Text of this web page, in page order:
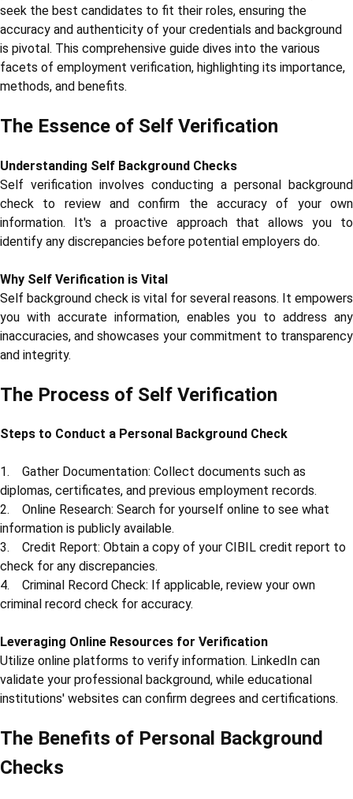
seek the best candidates to fit their roles, ensuring the
accuracy and authenticity of your credentials and background
is pivotal. This comprehensive guide dives into the various
facets of employment verification, highlighting its importance,
methods, and benefits.
The Essence of Self Verification
Understanding Self Background Checks
Self verification involves conducting a personal background
check to review and confirm the accuracy of your own
information. It's a proactive approach that allows you to
identify any discrepancies before potential employers do.
Why Self Verification is Vital
Self background check is vital for several reasons. It empowers
you with accurate information, enables you to address any
inaccuracies, and showcases your commitment to transparency
and integrity.
The Process of Self Verification
Steps to Conduct a Personal Background Check
1. Gather Documentation: Collect documents such as
diplomas, certificates, and previous employment records.
2. Online Research: Search for yourself online to see what
information is publicly available.
3. Credit Report: Obtain a copy of your CIBIL credit report to
check for any discrepancies.
4. Criminal Record Check: If applicable, review your own
criminal record check for accuracy.
Leveraging Online Resources for Verification
Utilize online platforms to verify information. LinkedIn can
validate your professional background, while educational
institutions' websites can confirm degrees and certifications.
The Benefits of Personal Background
Checks